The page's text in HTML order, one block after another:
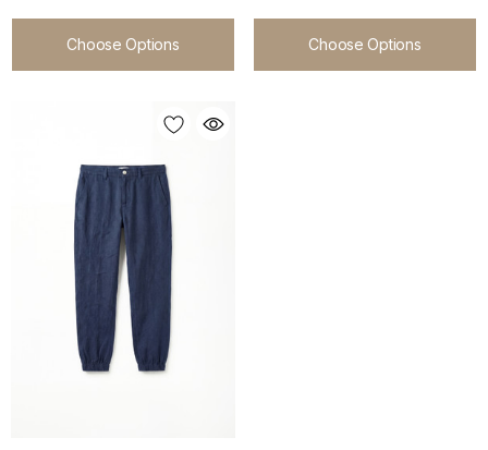
Choose Options Choose Options